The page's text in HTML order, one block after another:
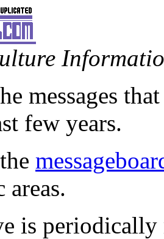
messages
few years.
is periodically